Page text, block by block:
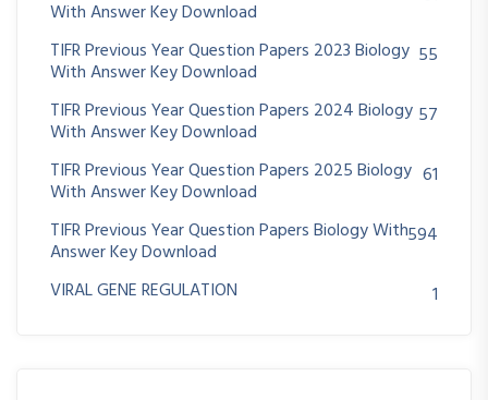
With Answer Key Download
TIFR Previous Year Question Papers 2023 Biology
With Answer Key Download
55
TIFR Previous Year Question Papers 2024 Biology
With Answer Key Download
57
TIFR Previous Year Question Papers 2025 Biology
With Answer Key Download
61
TIFR Previous Year Question Papers Biology With
Answer Key Download
594
VIRAL GENE REGULATION
1